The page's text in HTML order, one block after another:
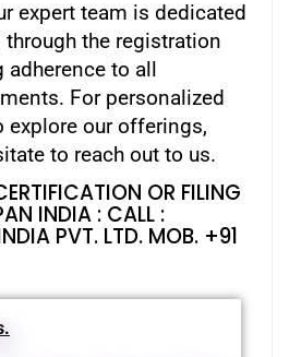
expert team is dedicated
the registration
to all
For personalized
explore our offerings,
to reach out to us.
OR FILING
INDIA : CALL :
PVT. LTD. MOB. +91